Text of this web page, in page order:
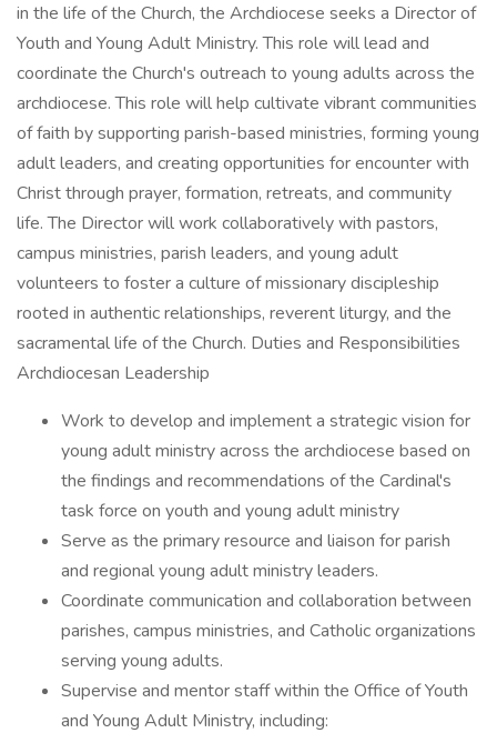
in the life of the Church, the Archdiocese seeks a Director of
Youth and Young Adult Ministry. This role will lead and
coordinate the Church's outreach to young adults across the
archdiocese. This role will help cultivate vibrant communities
of faith by supporting parish-based ministries, forming young
adult leaders, and creating opportunities for encounter with
Christ through prayer, formation, retreats, and community
life. The Director will work collaboratively with pastors,
campus ministries, parish leaders, and young adult
volunteers to foster a culture of missionary discipleship
rooted in authentic relationships, reverent liturgy, and the
sacramental life of the Church. Duties and Responsibilities
Archdiocesan Leadership
Work to develop and implement a strategic vision for
young adult ministry across the archdiocese based on
the findings and recommendations of the Cardinal's
task force on youth and young adult ministry
Serve as the primary resource and liaison for parish
and regional young adult ministry leaders.
Coordinate communication and collaboration between
parishes, campus ministries, and Catholic organizations
serving young adults.
Supervise and mentor staff within the Office of Youth
and Young Adult Ministry, including: